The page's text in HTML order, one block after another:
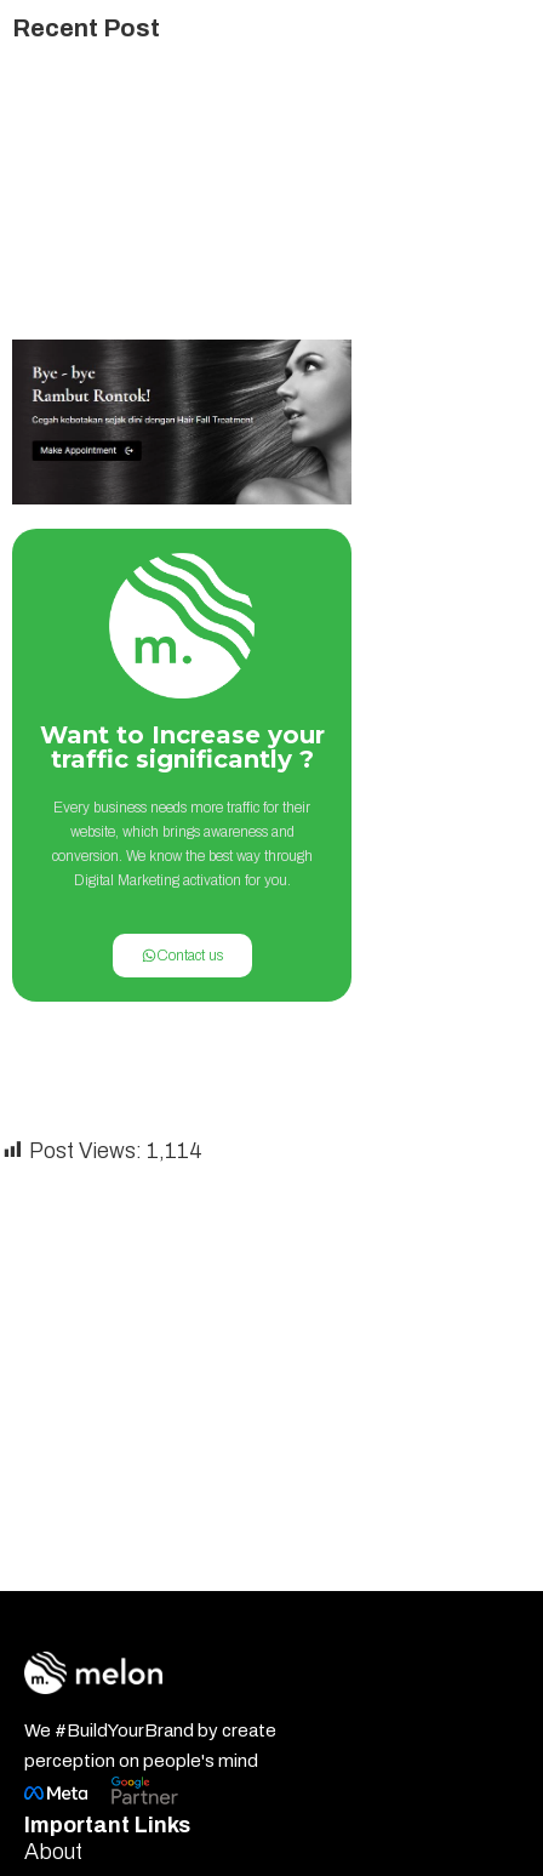
Recent Post
Want to Increase your
traffic significantly ?
Every business needs more traffic for their
website, which brings awareness and
conversion. We know the best way through
Digital Marketing activation for you.
Contact us
Post Views: 1,114
We #BuildYourBrand by create
perception on people's mind
Important Links
About